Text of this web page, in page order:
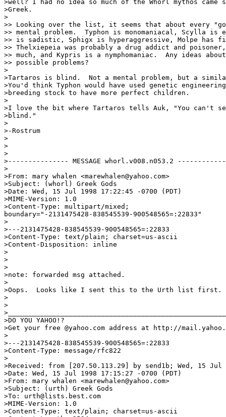
>well? I had no idea so much of the Whorl mythos
>Greek.
>
>> Looking over the list, it seems that about every
>> mental problem.  Typhon is monomaniacal, Scylla
>> is sadistic, Sphigx is hyperaggressive, Molpe
>> Thelxiepeia was probably a drug addict and
>> much, and Kypris is a nymphomaniac.  Any ideas
>> possible problems?
>
>Tartaros is blind.  Not a mental problem, but a
>You'd think Typhon would have used genetic
>breeding stock to have more perfect children.
>
>I love the bit where Tartaros tells Auk, "You can't
>blind."
>
>-Rostrum
>
>
>
>--------------- MESSAGE whorl.v008.n053.2
>
>From: mary whalen <marewhalen@yahoo.com>
>Subject: (whorl) Greek Gods
>Date: Wed, 15 Jul 1998 17:22:45 -0700 (PDT)
>MIME-Version: 1.0
>Content-Type: multipart/mixed;
boundary="-2131475428-838545539-900548565=:22833"
>
>---2131475428-838545539-900548565=:22833
>Content-Type: text/plain; charset=us-ascii
>Content-Disposition: inline
>
>
>
>note: forwarded msg attached.
>
>Oops.  Looks like I sent this to the Urth list first.
>
>
>DO YOU YAHOO!?
>Get your free @yahoo.com address at http://
>
>---2131475428-838545539-900548565=:22833
>Content-Type: message/rfc822
>
>Received: from [207.50.113.29] by send1b; Wed, 15 Jul
>Date: Wed, 15 Jul 1998 17:15:27 -0700 (PDT)
>From: mary whalen <marewhalen@yahoo.com>
>Subject: (urth) Greek Gods
>To: urth@lists.best.com
>MIME-Version: 1.0
>Content-Type: text/plain; charset=us-ascii